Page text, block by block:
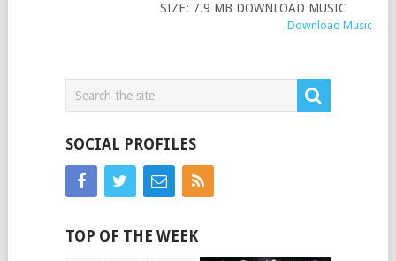
SIZE: 7.9 MB DOWNLOAD MUSIC
Download Music
SOCIAL PROFILES
TOP OF THE WEEK